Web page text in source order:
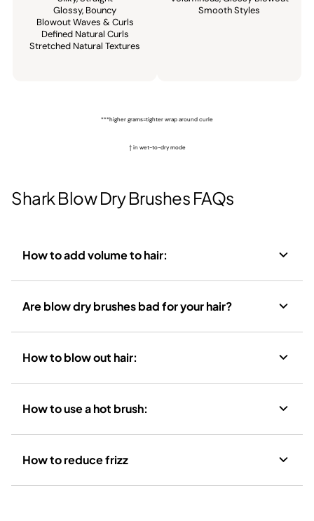
Glossy, Bouncy​
Blowout Waves & Curls​
Defined Natural Curls​
Stretched Natural Textures
Smooth Styles​
***higher grams=tighter wrap around curle
† in wet-to-dry mode
Shark Blow Dry Brushes FAQs
How to add volume to hair:
Are blow dry brushes bad for your hair?
How to blow out hair:
How to use a hot brush:
How to reduce frizz